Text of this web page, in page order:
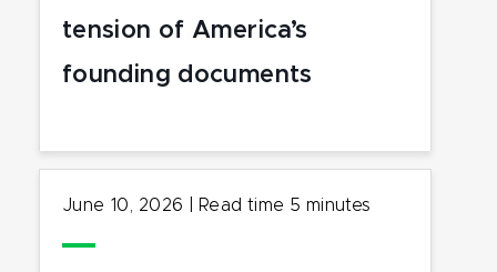
tension of America’s
founding documents
June 10, 2026 Read time 5 minutes